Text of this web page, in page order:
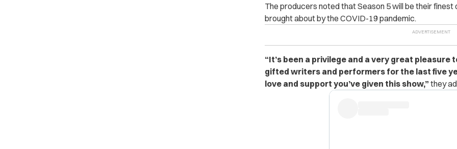
The producers noted that Season 5 will be their
brought about by the COVID-19 pandemic.
“It’s been a privilege and a very great pleasure
gifted writers and performers for the last five
love and support you’ve given this show,” they